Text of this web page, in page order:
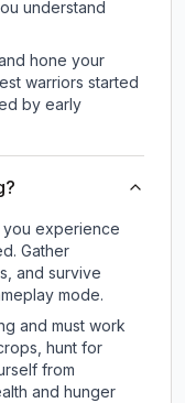
understand
hone your
warriors started
by early
you experience
Gather
and survive
mode.
and must work
hunt for
from
and hunger